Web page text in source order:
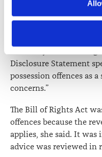
information including
correction of your
that advice did not
onus of proof in section
Disclosure Statement
possession offences as
concerns.”
The Bill of Rights Act
offences because the
applies, she said. It
advice was reviewed in